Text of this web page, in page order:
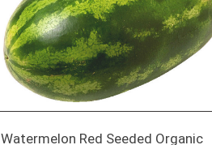
Watermelon Red Seeded Organic